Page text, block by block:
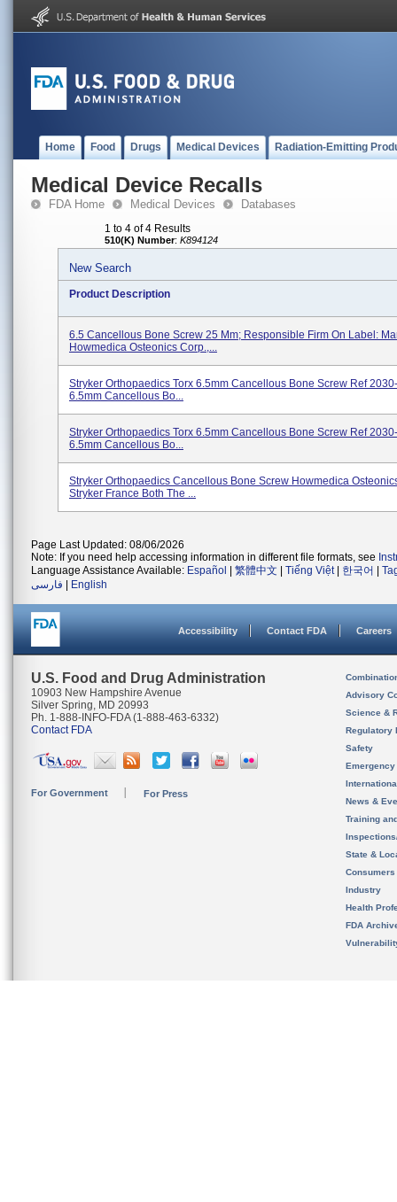
Home Food Drugs Medical Devices Radiation-Emitting
Medical Device Recalls
FDA Home Medical Devices Databases
1 to 4 of 4 Results
510(K) Number: K894124
New Search
Product Description
6.5 Cancellous Bone Screw 25 Mm; Responsible Firm On Label:
Howmedica Osteonics Corp.,...
Stryker Orthopaedics Torx 6.5mm Cancellous Bone Screw Ref
6.5mm Cancellous Bo...
Stryker Orthopaedics Torx 6.5mm Cancellous Bone Screw Ref
6.5mm Cancellous Bo...
Stryker Orthopaedics Cancellous Bone Screw Howmedica
Stryker France Both The ...
Page Last Updated: 08/06/2026
Note: If you need help accessing information in different file formats, see
Language Assistance Available: Español 繁體中文 Tiếng Việt| 한국어
فارسی
English
Accessibility Contact FDA Careers
U.S. Food and Drug Administration
10903 New Hampshire Avenue
Silver Spring, MD 20993
Ph. 1-888-INFO-FDA (1-888-463-6332)
Contact FDA
For Government For Press
Advisory
Science &
Regulatory
Safety
News &
Training
State &
Consumers
Industry
Health
FDA